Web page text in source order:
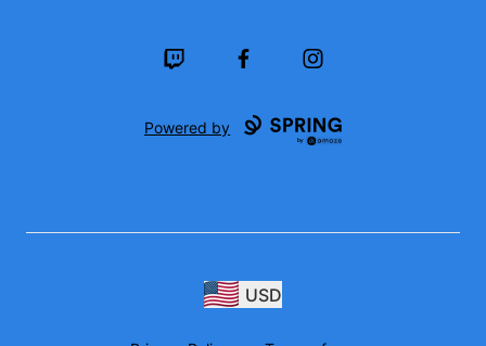
Twitch FacebookInstagram
Powered by
USD